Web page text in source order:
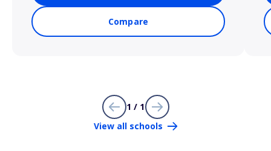
Compare
1 / 1
View all schools